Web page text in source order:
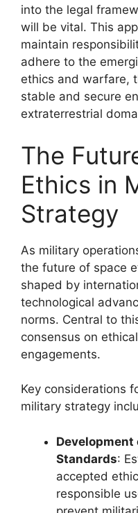
into the legal
will be vital. This
maintain
adhere to the
ethics and warfare,
stable and secure
extraterrestrial
The
Ethics in
Strategy
As military
the future of space
shaped by
technological
norms. Central to
consensus on
engagements.
Key considerations
military strategy
Standards:
accepted
responsible